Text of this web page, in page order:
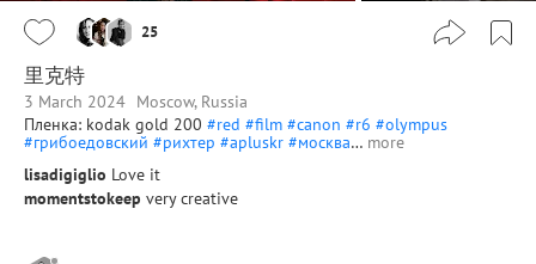
25
里克特
3 March 2024 Moscow, Russia
Пленка: kodak gold 200 #red #film #canon #r6 #olympus
#грибоедовский #рихтер #apluskr #москва… more
lisadigiglio Love it
momentstokeep very creative